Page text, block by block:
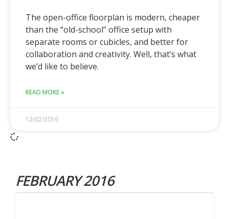
The open-office floorplan is modern, cheaper
than the “old-school” office setup with
separate rooms or cubicles, and better for
collaboration and creativity. Well, that’s what
we’d like to believe.
READ MORE »
12/02/2016
FEBRUARY 2016